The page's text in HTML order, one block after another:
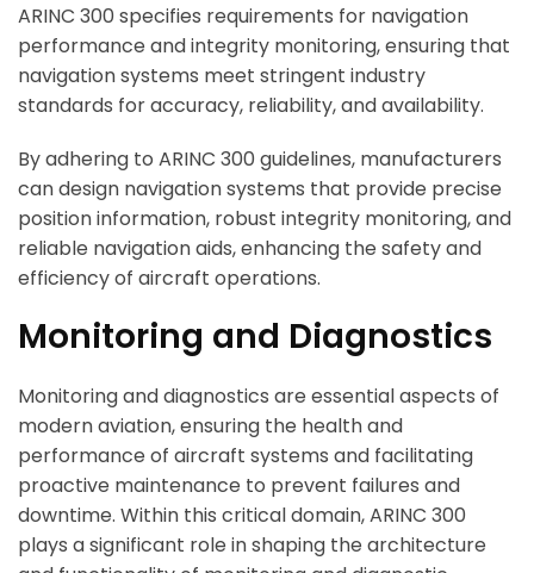
ARINC 300 specifies requirements for navigation
performance and integrity monitoring, ensuring that
navigation systems meet stringent industry
standards for accuracy, reliability, and availability.
By adhering to ARINC 300 guidelines, manufacturers
can design navigation systems that provide precise
position information, robust integrity monitoring, and
reliable navigation aids, enhancing the safety and
efficiency of aircraft operations.
Monitoring and Diagnostics
Monitoring and diagnostics are essential aspects of
modern aviation, ensuring the health and
performance of aircraft systems and facilitating
proactive maintenance to prevent failures and
downtime. Within this critical domain, ARINC 300
plays a significant role in shaping the architecture